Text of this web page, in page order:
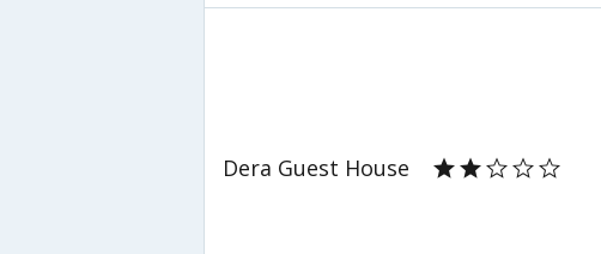
Dera Guest House